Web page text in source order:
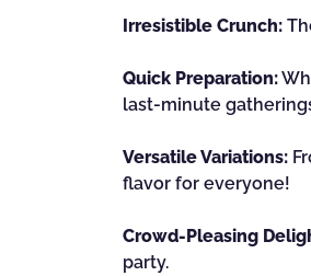
Irresistible Crunch:
Quick Preparation:
last-minute
Versatile Variations:
flavor for everyone!
Crowd-Pleasing
party.